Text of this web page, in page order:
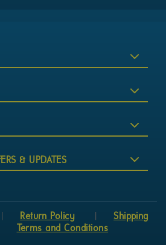
& UPDATES
Return Policy |Shipping
Terms and Conditions